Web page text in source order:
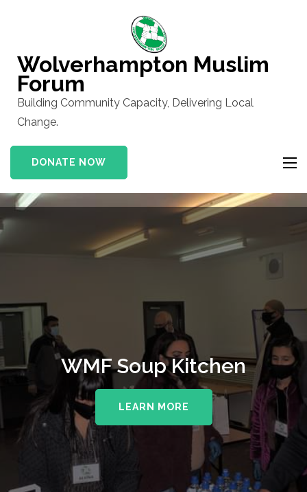
(Press
Enter)
Wolverhampton Muslim
Forum
Building Community Capacity, Delivering Local
Change.
DONATE NOW
WMF Soup Kitchen
LEARN MORE